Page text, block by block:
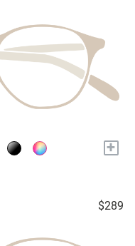
+
$289